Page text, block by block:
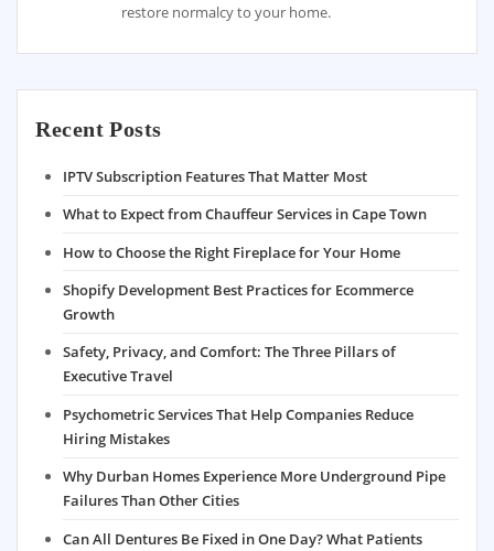
restore normalcy to your home.
Recent Posts
IPTV Subscription Features That Matter Most
What to Expect from Chauffeur Services in Cape Town
How to Choose the Right Fireplace for Your Home
Shopify Development Best Practices for Ecommerce
Growth
Safety, Privacy, and Comfort: The Three Pillars of
Executive Travel
Psychometric Services That Help Companies Reduce
Hiring Mistakes
Why Durban Homes Experience More Underground Pipe
Failures Than Other Cities
Can All Dentures Be Fixed in One Day? What Patients